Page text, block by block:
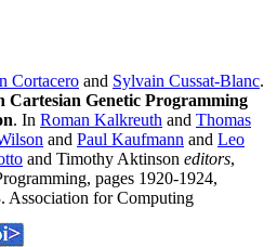
Cortacero and Sylvain Cussat-Blanc.
Cartesian Genetic Programming
. In Roman Kalkreuth and Thomas
and Paul Kaufmann and Leo
and Timothy Aktinson editors,
pages 1920-1924,
Association for Computing